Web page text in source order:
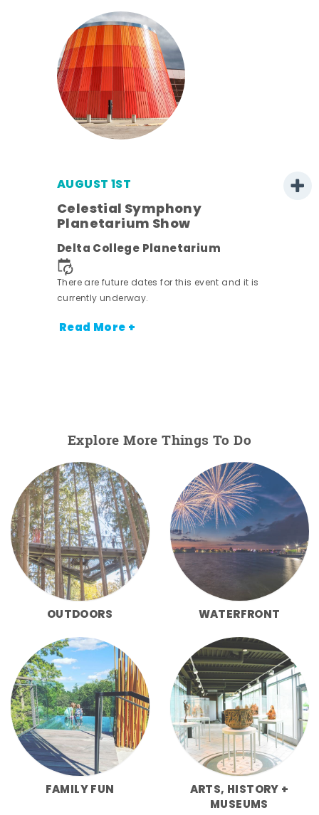
AUGUST 1ST
Celestial Symphony
Planetarium Show
Delta College Planetarium
There are future dates for this event and it is
currently underway.
Read More +
Explore More Things To Do
OUTDOORS WATERFRONT
FAMILY FUN
ARTS, HISTORY +
MUSEUMS